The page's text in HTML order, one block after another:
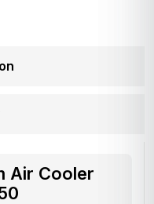
Air Cooler